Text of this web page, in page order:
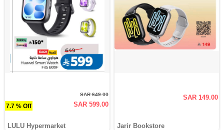
7.7 % Off
SAR 649.00
SAR 599.00
LULU Hypermarket
SAR 149.00
Jarir Bookstore